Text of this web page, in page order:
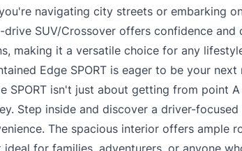
navigating city streets or embarking
drive SUV/Crossover offers confidence and
making it a versatile choice for any
Edge SPORT is eager to be your
SPORT isn't just about getting from point
Step inside and discover a driver-
The spacious interior offers ample